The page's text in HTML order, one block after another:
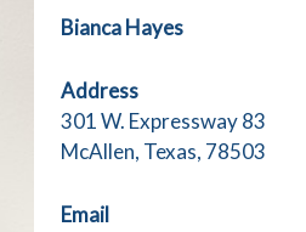
Bianca Hayes
Address
301 W. Expressway 83
McAllen, Texas, 78503
Email